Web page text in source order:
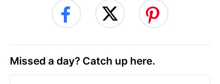
Missed a day? Catch up here.